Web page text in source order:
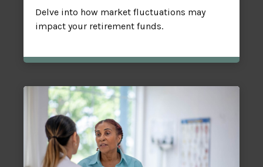
Delve into how market fluctuations may
impact your retirement funds.